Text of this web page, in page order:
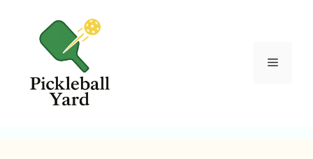
content
Menu